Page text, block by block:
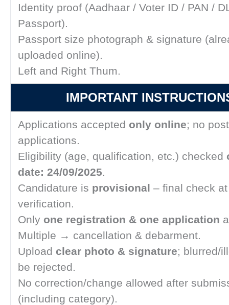
Identity proof (Aadhaar / Voter ID / PAN /
Passport).
Passport size photograph & signature
uploaded online).
Left and Right Thum.
IMPORTANT
Applications accepted only online; no
applications.
Eligibility (age, qualification, etc.) checked
date: 24/09/2025.
Candidature is provisional – final check
verification.
Only one registration & one application
Multiple → cancellation & debarment.
Upload clear photo & signature; blurred/
be rejected.
No correction/change allowed after
(including category).